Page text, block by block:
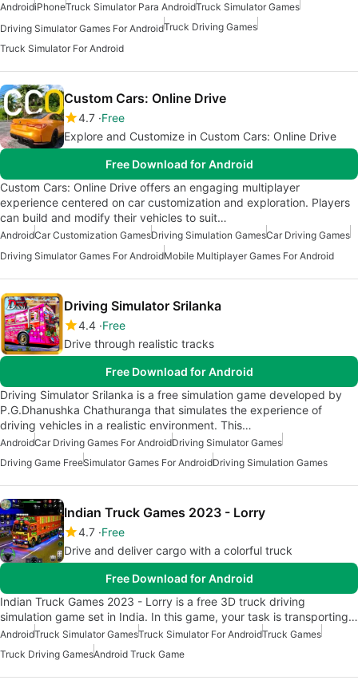
AndroidiPhoneTruck Simulator Para AndroidTruck Simulator Games
Driving Simulator Games For AndroidTruck Driving Games
Truck Simulator For Android
Custom Cars: Online Drive
4.7 Free
Explore and Customize in Custom Cars: Online Drive
Free Download for Android
Custom Cars: Online Drive offers an engaging multiplayer
experience centered on car customization and exploration. Players
can build and modify their vehicles to suit…
AndroidCar Customization GamesDriving Simulation GamesCar Driving Games
Driving Simulator Games For AndroidMobile Multiplayer Games For Android
Driving Simulator Srilanka
4.4 Free
Drive through realistic tracks
Free Download for Android
Driving Simulator Srilanka is a free simulation game developed by
P.G.Dhanushka Chathuranga that simulates the experience of
driving vehicles in a realistic environment. This…
AndroidCar Driving Games For AndroidDriving Simulator Games
Driving Game FreeSimulator Games For AndroidDriving Simulation Games
Indian Truck Games 2023 - Lorry
4.7 Free
Drive and deliver cargo with a colorful truck
Free Download for Android
Indian Truck Games 2023 - Lorry is a free 3D truck driving
simulation game set in India. In this game, your task is transporting…
AndroidTruck Simulator GamesTruck Simulator For AndroidTruck Games
Truck Driving GamesAndroid Truck Game